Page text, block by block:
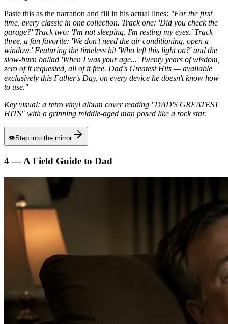
Paste this as the narration and fill in his actual lines: "For the first
time, every classic in one collection. Track one: 'Did you check the
garage?' Track two: 'I'm not sleeping, I'm resting my eyes.' Track
three, a fan favorite: 'We don't need the air conditioning, open a
window.' Featuring the timeless hit 'Who left this light on?' and the
slow-burn ballad 'When I was your age...' Twenty years of wisdom,
zero of it requested, all of it free. Dad's Greatest Hits — available
exclusively this Father's Day, on every device he doesn't know how
to use."
Key visual: a retro vinyl album cover reading "DAD'S GREATEST
HITS" with a grinning middle-aged man posed like a rock star.
👁Step into the mirror
4 — A Field Guide to Dad